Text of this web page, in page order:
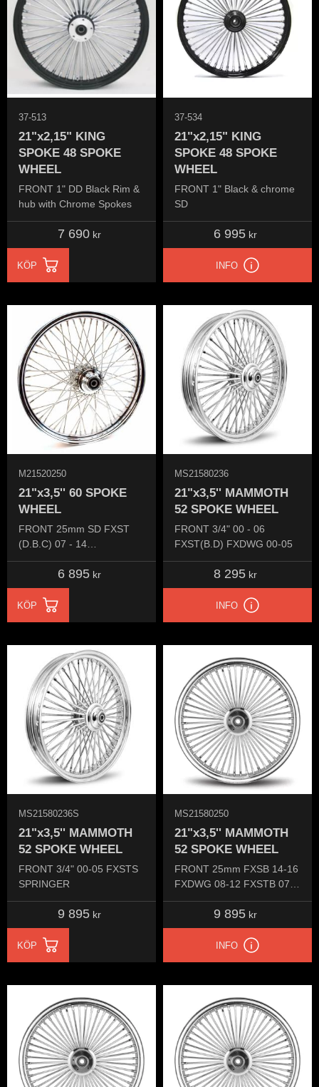
21"x2,15" KING
SPOKE 48 SPOKE
WHEEL
FRONT 1" DD Black Rim &
hub with Chrome Spokes
37-513
7 690kr
KÖP
21"x2,15" KING
SPOKE 48 SPOKE
WHEEL
FRONT 1" Black & chrome
SD
37-534
6 995kr
INFO
21"x3,5'' 60 SPOKE
WHEEL
FRONT 25mm SD FXST
(D.B.C) 07 - 14
FXST/FXDWG 07 - 16
M21520250
6 895kr
KÖP
21"x3,5'' MAMMOTH
52 SPOKE WHEEL
FRONT 3/4" 00 - 06
FXST(B.D) FXDWG 00-05
MS21580236
8 295kr
INFO
21"x3,5'' MAMMOTH
52 SPOKE WHEEL
FRONT 3/4" 00-05​ FXSTS
SPRINGER​
MS21580236S
9 895kr
KÖP
21"x3,5'' MAMMOTH
52 SPOKE WHEEL
FRONT 25mm FXSB 14-16
FXDWG 08-12 FXSTB 07-
15
MS21580250
9 895kr
INFO